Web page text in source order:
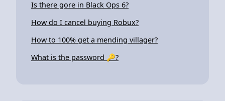
Is there gore in Black Ops 6?
How do I cancel buying Robux?
How to 100% get a mending villager?
What is the password 🔑?